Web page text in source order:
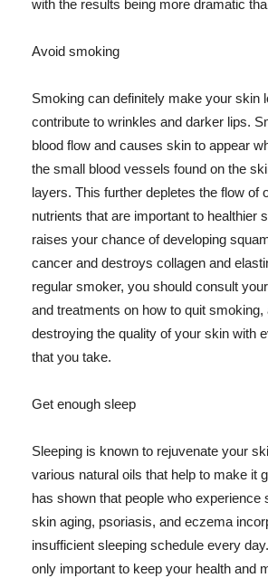
with the results being more dramatic
Avoid smoking
Smoking can definitely make your skin
contribute to wrinkles and darker lips.
blood flow and causes skin to appear
the small blood vessels found on the
layers. This further depletes the flow of
nutrients that are important to healthier
raises your chance of developing
cancer and destroys collagen and
regular smoker, you should consult
and treatments on how to quit
destroying the quality of your skin with
that you take.
Get enough sleep
Sleeping is known to rejuvenate your
various natural oils that help to make it
has shown that people who experience
skin aging, psoriasis, and eczema
insufficient sleeping schedule every
only important to keep your health and